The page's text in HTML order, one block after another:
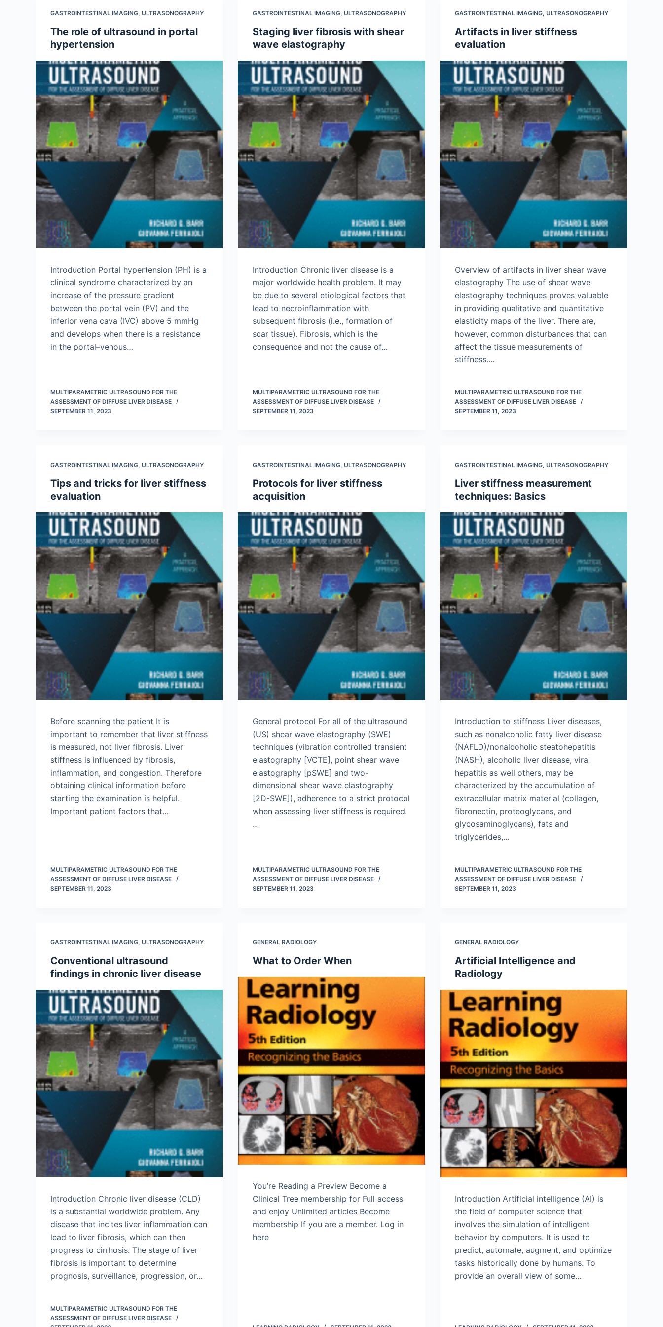
GASTROINTESTINAL IMAGING, ULTRASONOGRAPHY
The role of ultrasound in portal
hypertension
Introduction Portal hypertension (PH) is a
clinical syndrome characterized by an
increase of the pressure gradient
between the portal vein (PV) and the
inferior vena cava (IVC) above 5 mmHg
and develops when there is a resistance
in the portal–venous…
MULTIPARAMETRIC ULTRASOUND FOR THE
ASSESSMENT OF DIFFUSE LIVER DISEASE
SEPTEMBER 11, 2023
GASTROINTESTINAL IMAGING, ULTRASONOGRAPHY
Staging liver fibrosis with shear
wave elastography
Introduction Chronic liver disease is a
major worldwide health problem. It may
be due to several etiological factors that
lead to necroinflammation with
subsequent fibrosis (i.e., formation of
scar tissue). Fibrosis, which is the
consequence and not the cause of…
MULTIPARAMETRIC ULTRASOUND FOR THE
ASSESSMENT OF DIFFUSE LIVER DISEASE
SEPTEMBER 11, 2023
GASTROINTESTINAL IMAGING, ULTRASONOGRAPHY
Artifacts in liver stiffness
evaluation
Overview of artifacts in liver shear wave
elastography The use of shear wave
elastography techniques proves valuable
in providing qualitative and quantitative
elasticity maps of the liver. There are,
however, common disturbances that can
affect the tissue measurements of
stiffness.…
MULTIPARAMETRIC ULTRASOUND FOR THE
ASSESSMENT OF DIFFUSE LIVER DISEASE
SEPTEMBER 11, 2023
GASTROINTESTINAL IMAGING, ULTRASONOGRAPHY
Tips and tricks for liver stiffness
evaluation
Before scanning the patient It is
important to remember that liver stiffness
is measured, not liver fibrosis. Liver
stiffness is influenced by fibrosis,
inflammation, and congestion. Therefore
obtaining clinical information before
starting the examination is helpful.
Important patient factors that…
MULTIPARAMETRIC ULTRASOUND FOR THE
ASSESSMENT OF DIFFUSE LIVER DISEASE
SEPTEMBER 11, 2023
GASTROINTESTINAL IMAGING, ULTRASONOGRAPHY
Protocols for liver stiffness
acquisition
General protocol For all of the ultrasound
(US) shear wave elastography (SWE)
techniques (vibration controlled transient
elastography [VCTE], point shear wave
elastography [pSWE] and two-
dimensional shear wave elastography
[2D-SWE]), adherence to a strict protocol
when assessing liver stiffness is required.
…
MULTIPARAMETRIC ULTRASOUND FOR THE
ASSESSMENT OF DIFFUSE LIVER DISEASE
SEPTEMBER 11, 2023
GASTROINTESTINAL IMAGING, ULTRASONOGRAPHY
Liver stiffness measurement
techniques: Basics
Introduction to stiffness Liver diseases,
such as nonalcoholic fatty liver disease
(NAFLD)/nonalcoholic steatohepatitis
(NASH), alcoholic liver disease, viral
hepatitis as well others, may be
characterized by the accumulation of
extracellular matrix material (collagen,
fibronectin, proteoglycans, and
glycosaminoglycans), fats and
triglycerides,…
MULTIPARAMETRIC ULTRASOUND FOR THE
ASSESSMENT OF DIFFUSE LIVER DISEASE
SEPTEMBER 11, 2023
GASTROINTESTINAL IMAGING, ULTRASONOGRAPHY
Conventional ultrasound
findings in chronic liver disease
Introduction Chronic liver disease (CLD)
is a substantial worldwide problem. Any
disease that incites liver inflammation can
lead to liver fibrosis, which can then
progress to cirrhosis. The stage of liver
fibrosis is important to determine
prognosis, surveillance, progression, or…
MULTIPARAMETRIC ULTRASOUND FOR THE
ASSESSMENT OF DIFFUSE LIVER DISEASE
GENERAL RADIOLOGY
What to Order When
You’re Reading a Preview Become a
Clinical Tree membership for Full access
and enjoy Unlimited articles Become
membership If you are a member. Log in
here
GENERAL RADIOLOGY
Artificial Intelligence and
Radiology
Introduction Artificial intelligence (AI) is
the field of computer science that
involves the simulation of intelligent
behavior by computers. It is used to
predict, automate, augment, and optimize
tasks historically done by humans. To
provide an overall view of some…